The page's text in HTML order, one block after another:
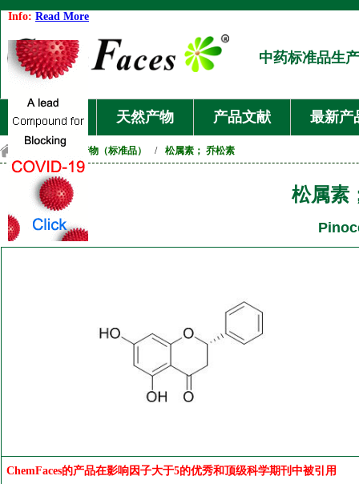
Info: Read More
中药标准品生
首页 天然产物 产品文献 最新产
天然产物（标准品） / 松属素； 乔松素
松属素
ChemFaces的产品在影响因子大于5的优秀和顶级科学期刊中被引用